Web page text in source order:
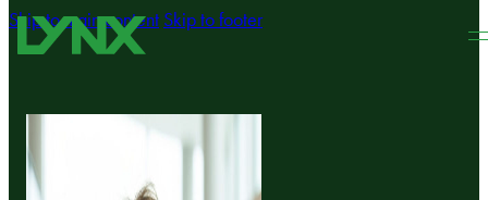
Skip to main content Skip to footer